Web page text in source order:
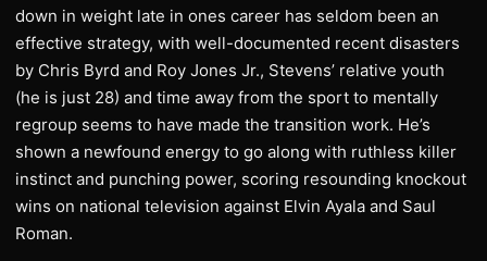
down in weight late in ones career has seldom been an
effective strategy, with well-documented recent disasters
by Chris Byrd and Roy Jones Jr., Stevens’ relative youth
(he is just 28) and time away from the sport to mentally
regroup seems to have made the transition work. He’s
shown a newfound energy to go along with ruthless killer
instinct and punching power, scoring resounding knockout
wins on national television against Elvin Ayala and Saul
Roman.